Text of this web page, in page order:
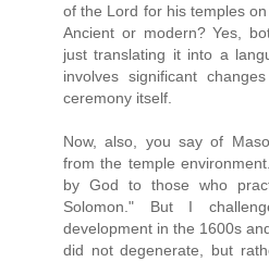
of the Lord for his temples
Ancient or modern? Yes,
just translating it into a
involves significant
ceremony itself.
Now, also, you say of
from the temple
by God to those who
Solomon." But I
development in the 1600s
did not degenerate, but